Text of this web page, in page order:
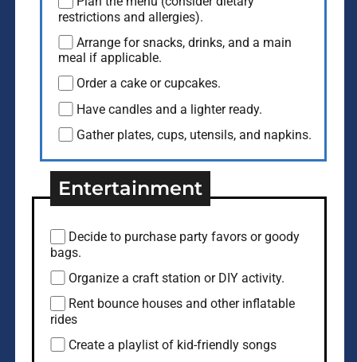
restrictions and allergies).
Arrange for snacks, drinks, and a main
meal if applicable.
Order a cake or cupcakes.
Have candles and a lighter ready.
Gather plates, cups, utensils, and napkins.
Entertainment
Decide to purchase party favors or goody
bags.
Organize a craft station or DIY activity.
Rent bounce houses and other inflatable
rides
Create a playlist of kid-friendly songs